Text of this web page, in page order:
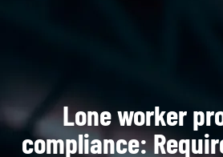
Lone worker
compliance: